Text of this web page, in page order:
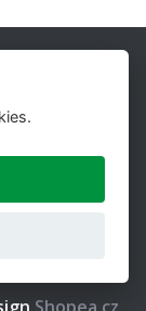
of load cells,
weighing and